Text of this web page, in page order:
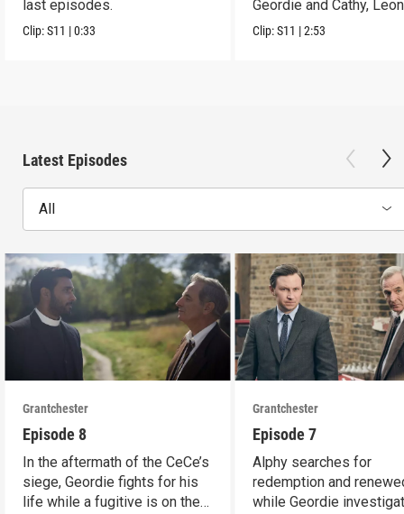
last episodes.
Clip:S11 |0:33
Geordie and Cathy,
and Daniel, and more.
Clip:S11 |2:53
Latest Episodes
All
Grantchester
Episode 8
In the aftermath of the CeCe’s
siege, Geordie fights for his
life while a fugitive is on the
Grantchester
Episode 7
Alphy searches for
redemption and
while Geordie